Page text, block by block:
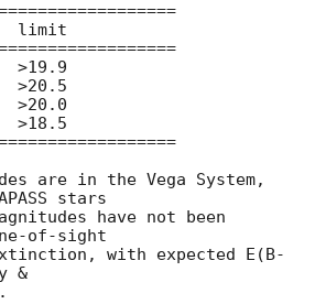
limit
>19.9
>20.5
>20.0
>18.5
are in the Vega System,
stars
have not been
of-sight
with expected E(B-
&